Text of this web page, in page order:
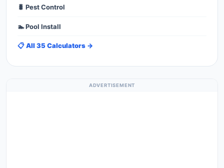
🐛 Pest Control
🏊 Pool Install
📋 All 35 Calculators →
ADVERTISEMENT